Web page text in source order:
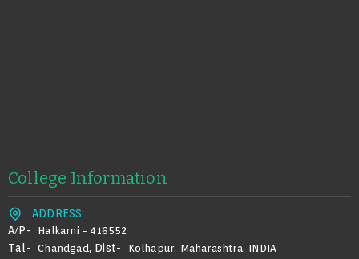
College Information
ADDRESS:
A/p-
Halkarni - 416552
Tal- Chandgad, Dist- Kolhapur, Maharashtra, INDIA